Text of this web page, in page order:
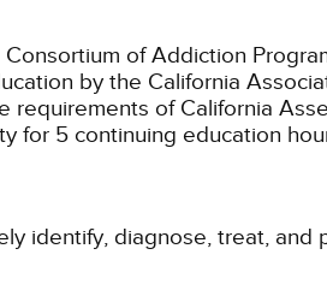
of Addiction
by the California
of California
for 5 continuing education
identify, diagnose, treat,